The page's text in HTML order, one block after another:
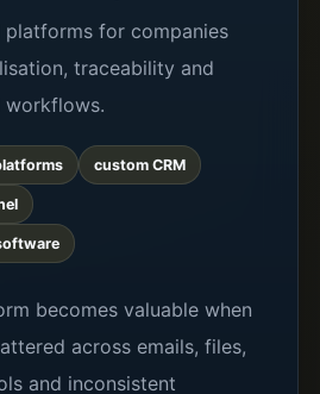
platforms for companies
traceability and
workflows.
custom CRM
becomes valuable when
across emails, files,
and inconsistent